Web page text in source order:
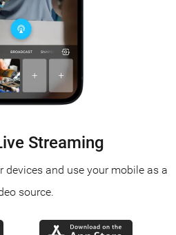
Streaming
devices and use your mobile as a
source.